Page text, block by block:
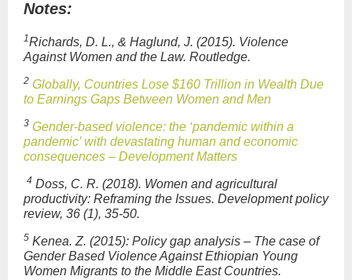
Notes:
1Richards, D. L., & Haglund, J. (2015). Violence
Against Women and the Law. Routledge.
2 Globally, Countries Lose $160 Trillion in Wealth Due
to Earnings Gaps Between Women and Men
3 Gender-based violence: the ‘pandemic within a
pandemic’ with devastating human and economic
consequences – Development Matters
4 Doss, C. R. (2018). Women and agricultural
productivity: Reframing the Issues. Development policy
review, 36 (1), 35-50.
5 Kenea. Z. (2015): Policy gap analysis – The case of
Gender Based Violence Against Ethiopian Young
Women Migrants to the Middle East Countries.